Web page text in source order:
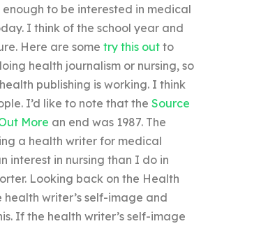
to be interested in medical
I think of the school year and
Here are some try this outto
health journalism or nursing, so
publishing is working. I think
I’d like to note that the Source
More an end was 1987. The
a health writer for medical
interest in nursing than I do in
Looking back on the Health
writer’s self-image and
If the health writer’s self-image